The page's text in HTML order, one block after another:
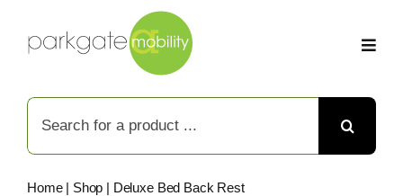
Search
for:
Home| Shop | Deluxe Bed Back Rest